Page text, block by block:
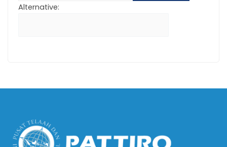
Alternative: